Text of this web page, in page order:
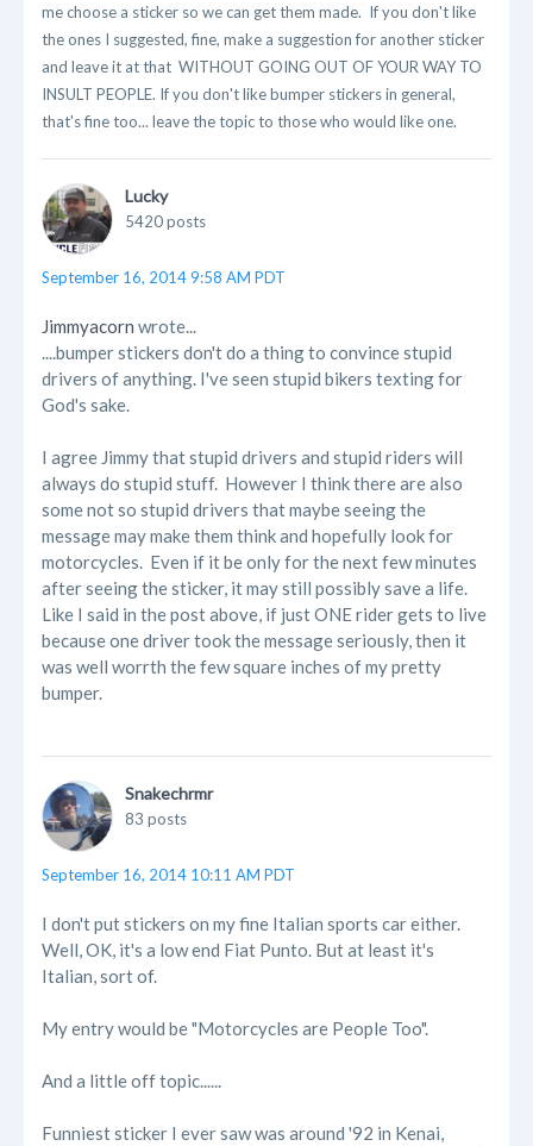
me choose a sticker so we can get them made. If you don't like
the ones I suggested, fine, make a suggestion for another sticker
and leave it at that WITHOUT GOING OUT OF YOUR WAY TO
INSULT PEOPLE. If you don't like bumper stickers in general,
that's fine too... leave the topic to those who would like one.
Lucky
5420 posts
September 16, 2014 9:58 AM PDT
Jimmyacorn wrote...
....bumper stickers don't do a thing to convince stupid
drivers of anything. I've seen stupid bikers texting for
God's sake.
I agree Jimmy that stupid drivers and stupid riders will
always do stupid stuff. However I think there are also
some not so stupid drivers that maybe seeing the
message may make them think and hopefully look for
motorcycles. Even if it be only for the next few minutes
after seeing the sticker, it may still possibly save a life.
Like I said in the post above, if just ONE rider gets to live
because one driver took the message seriously, then it
was well worrth the few square inches of my pretty
bumper.
Snakechrmr
83 posts
September 16, 2014 10:11 AM PDT
I don't put stickers on my fine Italian sports car either.
Well, OK, it's a low end Fiat Punto. But at least it's
Italian, sort of.
My entry would be "Motorcycles are People Too".
And a little off topic......
Funniest sticker I ever saw was around '92 in Kenai,